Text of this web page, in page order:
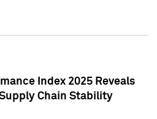
Index 2025 Reveals
Chain Stability